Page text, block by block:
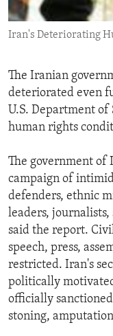
ENVIRONMENT
IDEALS AND
Iran's Deteriorating
The Iranian
deteriorated even
U.S. Department
human rights
The government of
campaign of
defenders, ethnic
leaders,
said the report.
speech, press,
restricted. Iran's
politically
officially
stoning,